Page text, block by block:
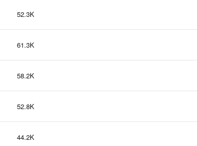
52.3K
61.3K
58.2K
52.8K
44.2K